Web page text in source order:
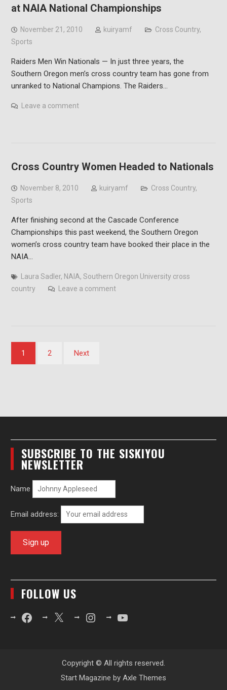
at NAIA National Championships
November 21, 2010 kuiryamf Cross Country,
Sports
Raiders Men Win Nationals — In just three years, the
Southern Oregon men’s cross country team has gone from
unranked to National Champions. The Raiders…
Leave a comment
Cross Country Women Headed to Nationals
November 8, 2010 kuiryamf Cross Country,
Sports
After finishing second at the Cascade Conference
Championships this past weekend, the Southern Oregon
women’s cross country team have booked their place in the
NAIA…
Laura Sadler, NAIA, Southern Oregon University cross
country
Leave a comment
Posts
pagination
1 2 Next
SUBSCRIBE TO THE SISKIYOU
NEWSLETTER
Name
Email address:
FOLLOW US
FacebookX InstagramYouTube
Copyright © All rights reserved.
Start Magazine by Axle Themes